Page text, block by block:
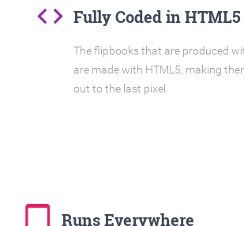
code Fully Coded in HTML5
The flipbooks that are produced
are made with HTML5, making
out to the last pixel.
tablet_mac Runs Everywhere